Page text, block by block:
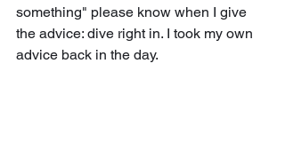
something" please know when I give
the advice: dive right in. I took my own
advice back in the day.